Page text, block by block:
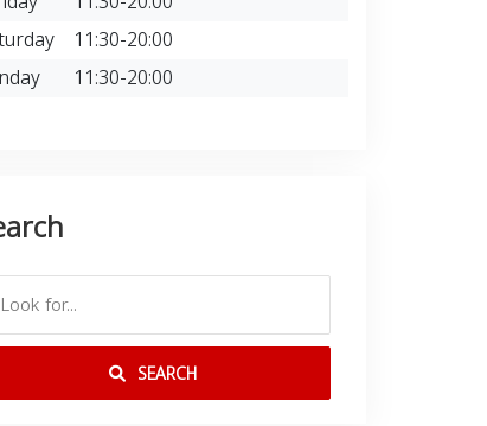
11:30-20:00
11:30-20:00
SEARCH